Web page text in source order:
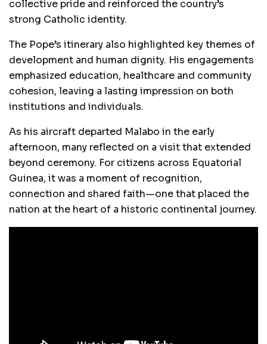
collective pride and reinforced the country’s
strong Catholic identity.
The Pope’s itinerary also highlighted key themes of
development and human dignity. His engagements
emphasized education, healthcare and community
cohesion, leaving a lasting impression on both
institutions and individuals.
As his aircraft departed Malabo in the early
afternoon, many reflected on a visit that extended
beyond ceremony. For citizens across Equatorial
Guinea, it was a moment of recognition,
connection and shared faith—one that placed the
nation at the heart of a historic continental journey.